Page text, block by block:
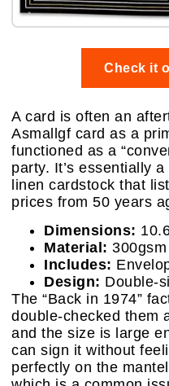
Check it
A card is often an
Asmallgf card as a
functioned as a
party. It’s essentially
linen cardstock that
prices from 50 years
Dimensions:
Material:
Includes:
Design: Double-
The “Back in 1974”
double-checked them
and the size is large
can sign it without
perfectly on the